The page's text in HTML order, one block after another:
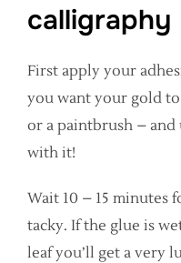
calligraphy
First apply your
you want your gold
or a paintbrush – and
with it!
Wait 10 – 15 minutes
tacky. If the glue is
leaf you’ll get a very